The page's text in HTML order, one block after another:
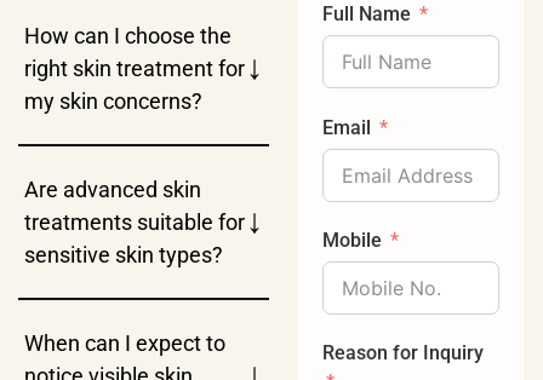
How can I choose the
right skin treatment for
my skin concerns?
↓
Are advanced skin
treatments suitable for
sensitive skin types?
↓
When can I expect to
Full Name
Email
Mobile
Reason for Inquiry